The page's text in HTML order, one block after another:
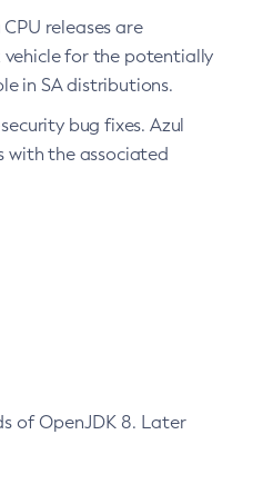
releases are
vehicle for the potentially
in SA distributions.
bug fixes. Azul
with the associated
of OpenJDK 8. Later